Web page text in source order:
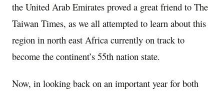
the United Arab Emirates proved a great friend to The
Taiwan Times, as we all attempted to learn about this
region in north east Africa currently on track to
become the continent’s 55th nation state.
Now, in looking back on an important year for both